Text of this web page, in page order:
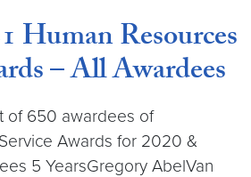
Human Resources
– All Awardees
of 650 awardees of
Awards for 2020 &
5 YearsGregory AbelVan